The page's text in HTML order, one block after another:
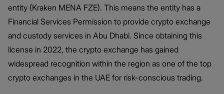
entity (Kraken MENA FZE). This means the entity has a
Financial Services Permission to provide crypto exchange
and custody services in Abu Dhabi. Since obtaining this
license in 2022, the crypto exchange has gained
widespread recognition within the region as one of the top
crypto exchanges in the UAE for risk-conscious trading.